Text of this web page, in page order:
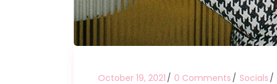
October 19, 2021 0 Comments Socials